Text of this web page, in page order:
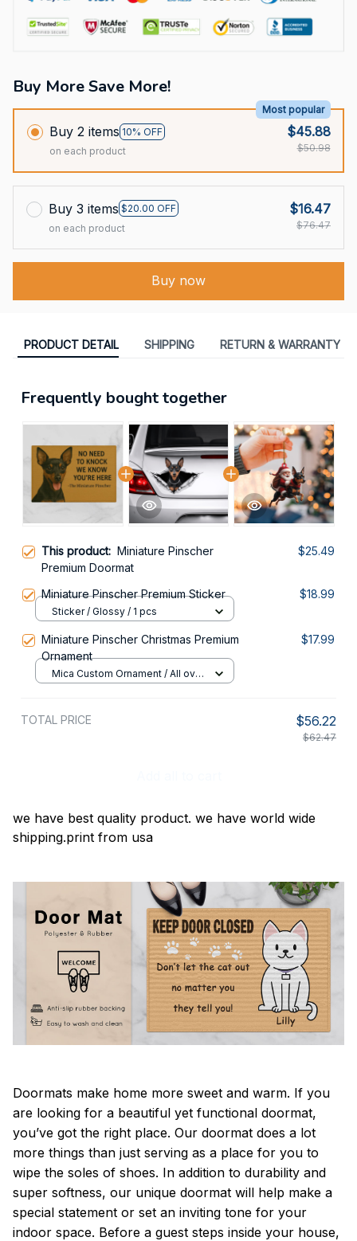
Buy More Save More!
Buy 2 items 10% OFF
Most popular
on each product
$45.88
$50.98
Buy 3 items $20.00 OFF
on each product
$16.47
$76.47
Buy now
PRODUCT DETAIL SHIPPING RETURN & WARRANTY
Frequently bought together
This product: Miniature Pinscher
Premium Doormat
$25.49
Miniature Pinscher Premium Sticker $18.99
Sticker / Glossy / 1 pcs
Miniature Pinscher Christmas Premium
Ornament
$17.99
Mica Custom Ornament / All over
TOTAL PRICE $56.22
$62.47
we have best quality product. we have world wide
shipping.print from usa
Doormats make home more sweet and warm. If you
are looking for a beautiful yet functional doormat,
you’ve got the right place. Our doormat does a lot
more things than just serving as a place for you to
wipe the soles of shoes. In addition to durability and
super softness, our unique doormat will help make a
special statement or set an inviting tone for your
indoor space. Before a guest steps inside your house,